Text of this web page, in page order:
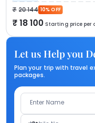
20 144 10% OFF
18 100 Starting price per
Let us Help you
Plan your trip with travel
packages.
Enter Name